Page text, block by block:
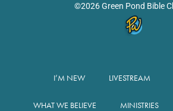
©2026 Green Pond Bible
I’M NEW LIVESTREAM
WHAT WE BELIEVE MINISTRIES